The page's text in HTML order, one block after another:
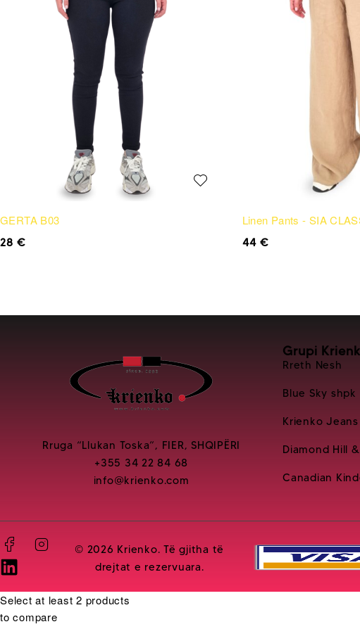
GERTA B03
28€
Linen Pants - SIA
44 €
Rruga “Llukan Toska”, FIER, SHQIPËRI
+355 34 22 84 68
info@krienko.com
Grupi
Rreth Nesh
Blue Sky shpk
Krienko Jeans
Diamond Hill
Canadian
© 2026 Krienko. Të gjitha të
drejtat e rezervuara.
Select at least 2 products
to compare